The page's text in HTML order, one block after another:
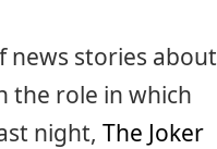
news stories about
the role in which
night, The Joker